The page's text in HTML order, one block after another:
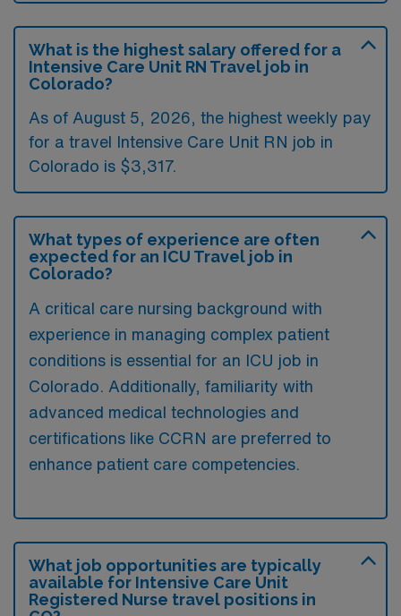
What is the highest salary offered for a
Intensive Care Unit RN Travel job in
Colorado?
As of August 5, 2026, the highest weekly pay
for a travel Intensive Care Unit RN job in
Colorado is $3,317.
What types of experience are often
expected for an ICU Travel job in
Colorado?
A critical care nursing background with
experience in managing complex patient
conditions is essential for an ICU job in
Colorado. Additionally, familiarity with
advanced medical technologies and
certifications like CCRN are preferred to
enhance patient care competencies.
What job opportunities are typically
available for Intensive Care Unit
Registered Nurse travel positions in